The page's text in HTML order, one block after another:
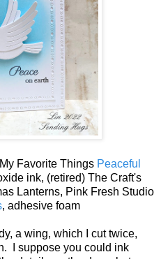
Favorite Things Peaceful
ink, (retired) The Craft's
Lanterns, Pink Fresh Studio
, adhesive foam
a wing, which I cut twice,
I suppose you could ink